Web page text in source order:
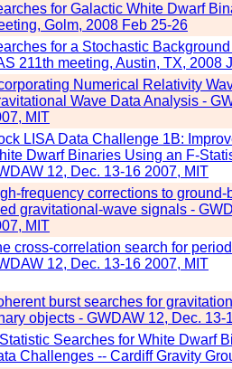
for Galactic White Dwarf
Golm, 2008 Feb 25-26
for a Stochastic
211th meeting, Austin, TX, 2008
Numerical Relativity
Wave Data Analysis -
MIT
LISA Data Challenge 1B:
Dwarf Binaries Using an F-
12, Dec. 13-16 2007, MIT
frequency corrections to
gravitational-wave signals -
MIT
cross-correlation search for
12, Dec. 13-16 2007, MIT
burst searches for
objects - GWDAW 12, Dec. 13-
Searches for White Dwarf
Challenges -- Cardiff Gravity